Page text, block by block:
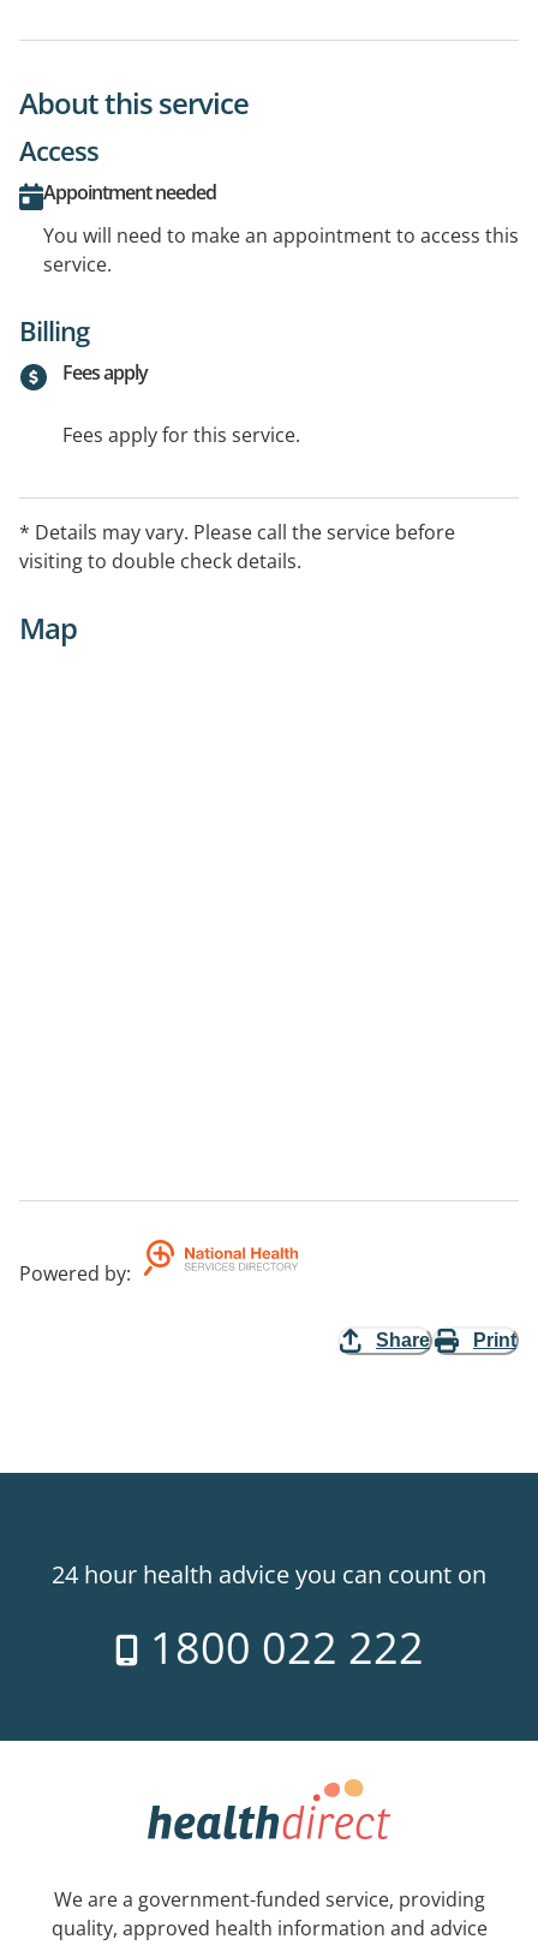
About this service
Access
Appointment needed
You will need to make an appointment to access this
service.
Billing
Fees apply
Fees apply for this service.
* Details may vary. Please call the service before
visiting to double check details.
Map
Powered by:
Share Print
24 hour health advice you can count on
1800 022 222
We are a government-funded service, providing
quality, approved health information and advice